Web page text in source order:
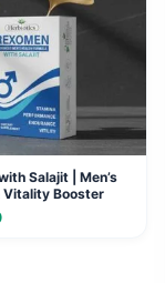
Salajit | Men’s
Vitality Booster